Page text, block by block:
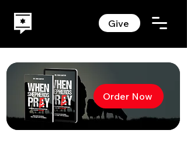
Give
Order Now